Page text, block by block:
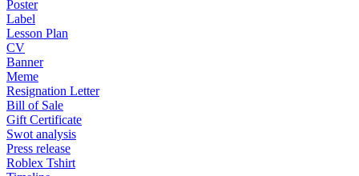
Poster
Label
Lesson Plan
CV
Banner
Meme
Resignation Letter
Bill of Sale
Gift Certificate
Swot analysis
Press release
Roblex Tshirt